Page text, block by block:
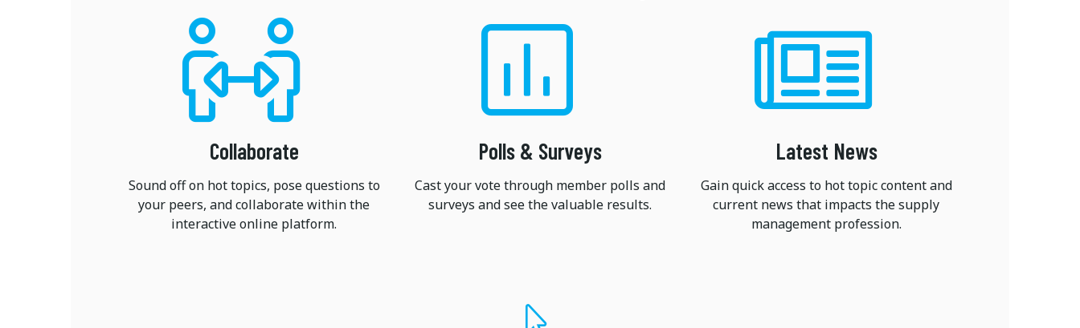
Collaborate
Sound off on hot topics, pose questions to
your peers, and collaborate within the
interactive online platform.
Polls & Surveys
Cast your vote through member polls and
surveys and see the valuable results.
Latest News
Gain quick access to hot topic content and
current news that impacts the supply
management profession.